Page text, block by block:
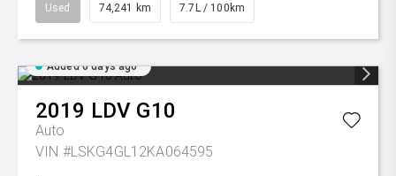
Used 74,241 km 7.7L / 100km
Added 6 days ago
2019 LDV G10
Auto
VIN #LSKG4GL12KA064595